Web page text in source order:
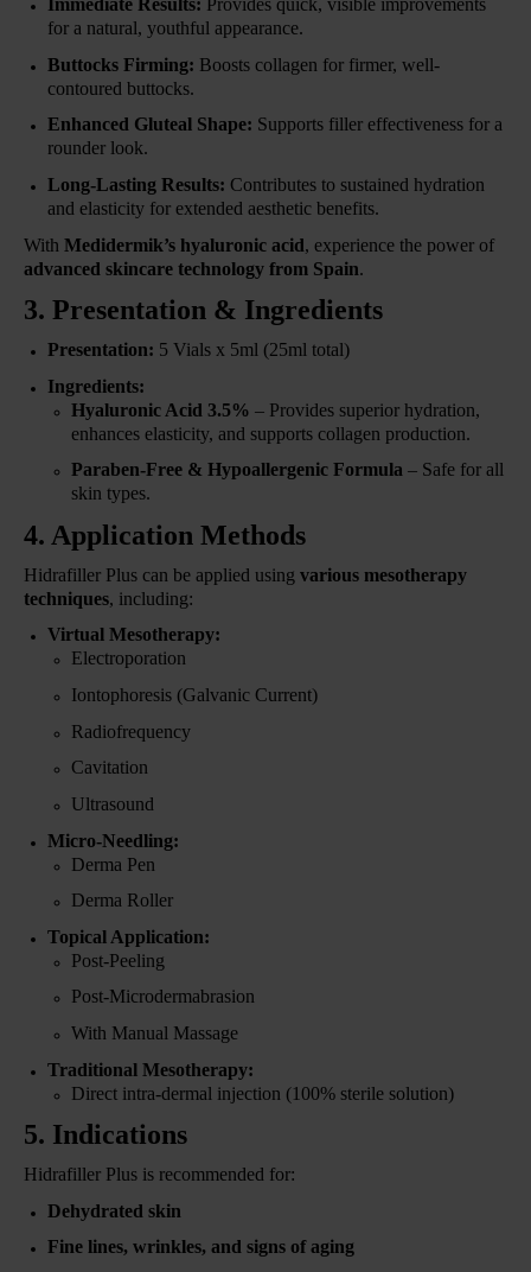
Immediate Results: Provides quick, visible improvements
for a natural, youthful appearance.
Buttocks Firming: Boosts collagen for firmer, well-
contoured buttocks.
Enhanced Gluteal Shape: Supports filler effectiveness for a
rounder look.
Long-Lasting Results: Contributes to sustained hydration
and elasticity for extended aesthetic benefits.
With Medidermik’s hyaluronic acid, experience the power of
advanced skincare technology from Spain.
3. Presentation & Ingredients
Presentation: 5 Vials x 5ml (25ml total)
Ingredients:
Hyaluronic Acid 3.5% – Provides superior hydration,
enhances elasticity, and supports collagen production.
Paraben-Free & Hypoallergenic Formula – Safe for all
skin types.
4. Application Methods
Hidrafiller Plus can be applied using various mesotherapy
techniques, including:
Virtual Mesotherapy:
Electroporation
Iontophoresis (Galvanic Current)
Radiofrequency
Cavitation
Ultrasound
Micro-Needling:
Derma Pen
Derma Roller
Topical Application:
Post-Peeling
Post-Microdermabrasion
With Manual Massage
Traditional Mesotherapy:
Direct intra-dermal injection (100% sterile solution)
5. Indications
Hidrafiller Plus is recommended for:
Dehydrated skin
Fine lines, wrinkles, and signs of aging